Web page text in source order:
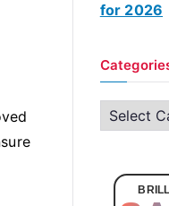
for 2026